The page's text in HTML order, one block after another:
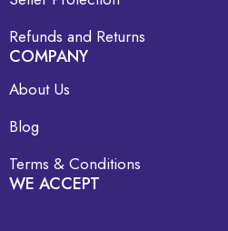
Refunds and Returns
COMPANY
About Us
Blog
Terms & Conditions
WE ACCEPT